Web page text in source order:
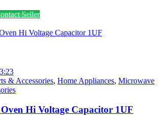
Seller
:23
& Accessories, Home Appliances, Microwave
Hi Voltage Capacitor 1UF